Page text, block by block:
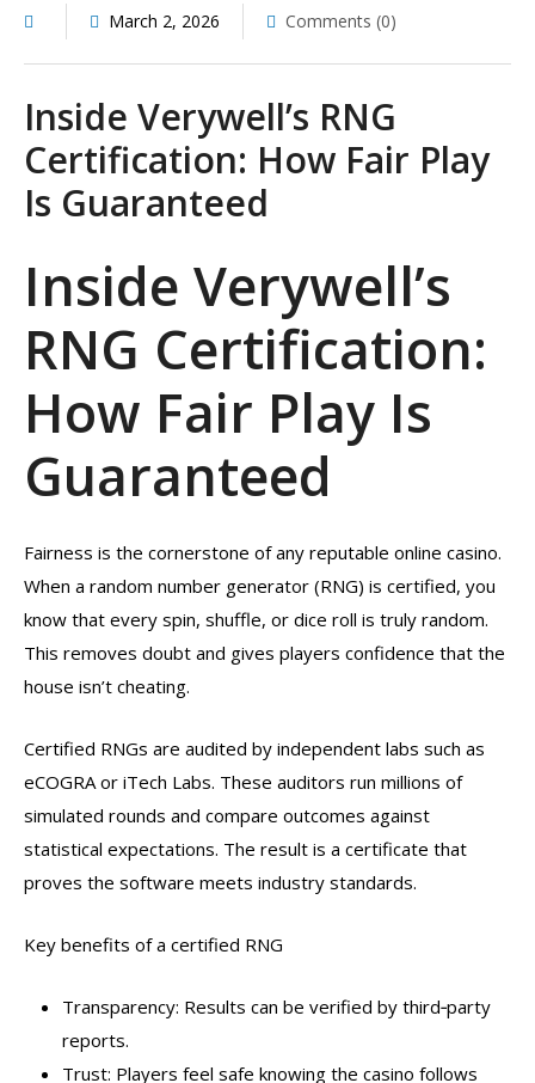
March 2, 2026 Comments (0)
Inside Verywell’s RNG
Certification: How Fair Play
Is Guaranteed
Inside Verywell’s
RNG Certification:
How Fair Play Is
Guaranteed
Fairness is the cornerstone of any reputable online casino.
When a random number generator (RNG) is certified, you
know that every spin, shuffle, or dice roll is truly random.
This removes doubt and gives players confidence that the
house isn’t cheating.
Certified RNGs are audited by independent labs such as
eCOGRA or iTech Labs. These auditors run millions of
simulated rounds and compare outcomes against
statistical expectations. The result is a certificate that
proves the software meets industry standards.
Key benefits of a certified RNG
Transparency: Results can be verified by third‑party
reports.
Trust: Players feel safe knowing the casino follows